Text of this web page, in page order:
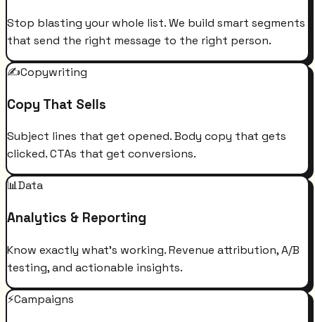
Stop blasting your whole list. We build smart segments
that send the right message to the right person.
✍️Copywriting
Copy That Sells
Subject lines that get opened. Body copy that gets
clicked. CTAs that get conversions.
📊Data
Analytics & Reporting
Know exactly what's working. Revenue attribution, A/B
testing, and actionable insights.
⚡Campaigns